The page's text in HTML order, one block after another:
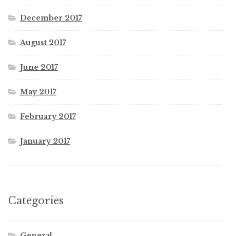
December 2017
August 2017
June 2017
May 2017
February 2017
January 2017
Categories